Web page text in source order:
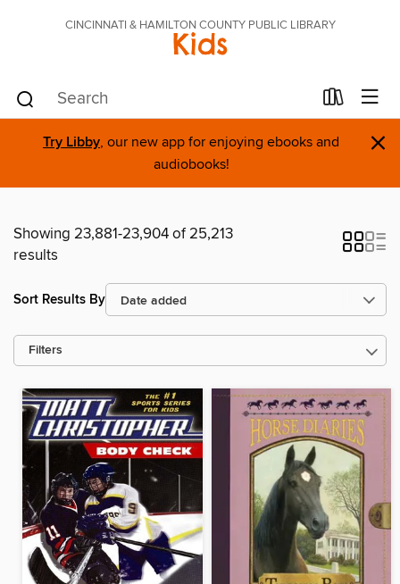
CINCINNATI & HAMILTON COUNTY PUBLIC LIBRARY
Kids
Try Libby, our new app for enjoying ebooks and
audiobooks!
×
Showing 23,881-23,904 of 25,213
results
Sort Results By
Filters